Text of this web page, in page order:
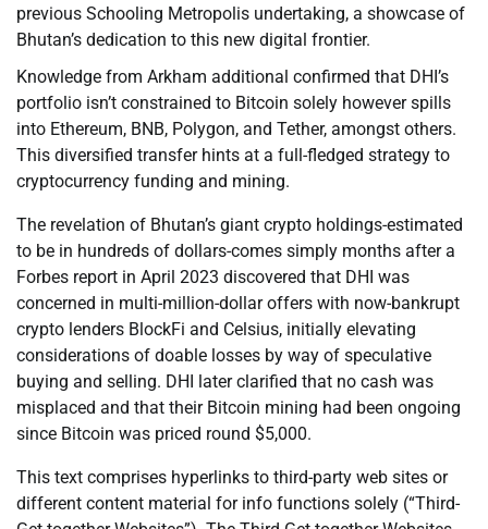
previous Schooling Metropolis undertaking, a showcase of
Bhutan’s dedication to this new digital frontier.
Knowledge from Arkham additional confirmed that DHI’s
portfolio isn’t constrained to Bitcoin solely however spills
into Ethereum, BNB, Polygon, and Tether, amongst others.
This diversified transfer hints at a full-fledged strategy to
cryptocurrency funding and mining.
The revelation of Bhutan’s giant crypto holdings-estimated
to be in hundreds of dollars-comes simply months after a
Forbes report in April 2023 discovered that DHI was
concerned in multi-million-dollar offers with now-bankrupt
crypto lenders BlockFi and Celsius, initially elevating
considerations of doable losses by way of speculative
buying and selling. DHI later clarified that no cash was
misplaced and that their Bitcoin mining had been ongoing
since Bitcoin was priced round $5,000.
This text comprises hyperlinks to third-party web sites or
different content material for info functions solely (“Third-